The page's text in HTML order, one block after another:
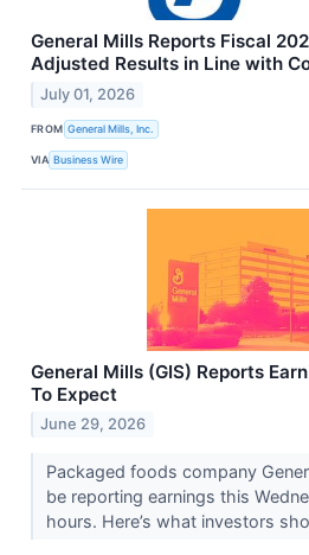
General Mills Reports Fiscal
Adjusted Results in Line with
July 01, 2026
FROM General Mills, Inc.
VIA Business Wire
General Mills (GIS) Reports
To Expect
June 29, 2026
Packaged foods company
be reporting earnings this
hours. Here’s what investors